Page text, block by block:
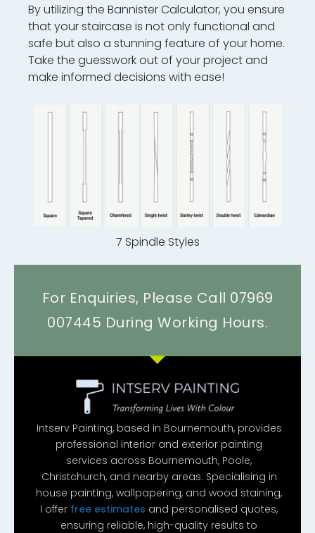
By utilizing the Bannister Calculator, you ensure
that your staircase is not only functional and
safe but also a stunning feature of your home.
Take the guesswork out of your project and
make informed decisions with ease!
7 Spindle Styles
For Enquiries, Please Call 07969
007445 During Working Hours.
Intserv Painting, based in Bournemouth, provides
professional interior and exterior painting
services across Bournemouth, Poole,
Christchurch, and nearby areas. Specialising in
house painting, wallpapering, and wood staining,
I offer free estimates and personalised quotes,
ensuring reliable, high-quality results to